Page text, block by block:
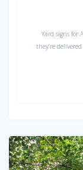
Yard signs for
they’re